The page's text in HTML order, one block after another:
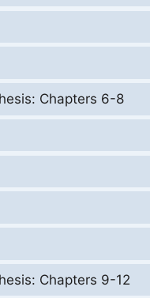
Chapters 6-8
Chapters 9-12